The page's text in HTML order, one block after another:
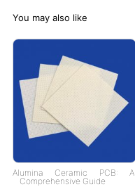
You may also like
Alumina Ceramic PCB: A
Comprehensive Guide